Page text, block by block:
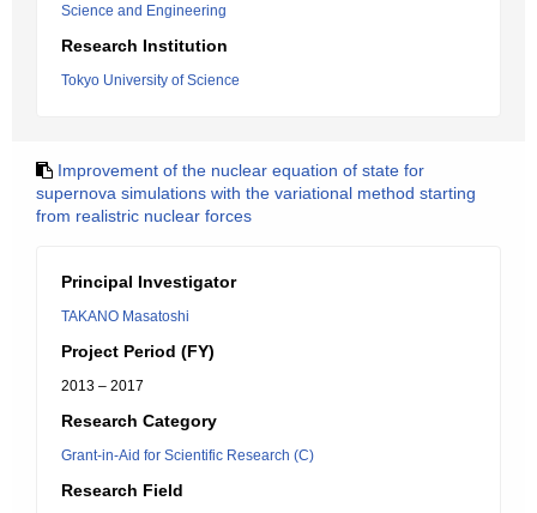
Science and Engineering
Research Institution
Tokyo University of Science
Improvement of the nuclear equation of state for
supernova simulations with the variational method starting
from realistric nuclear forces
Principal Investigator
TAKANO Masatoshi
Project Period (FY)
2013 – 2017
Research Category
Grant-in-Aid for Scientific Research (C)
Research Field